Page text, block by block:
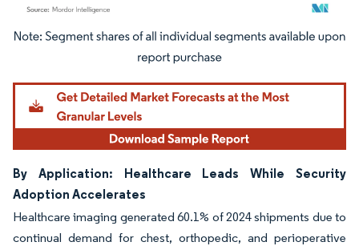
Image © Mordor Intelligence. Reuse requires attribution under CC BY 4.0.
By Application: Healthcare Leads While Security
Adoption Accelerates
Healthcare imaging generated 60.1% of 2024 shipments due to
continual demand for chest, orthopedic, and perioperative